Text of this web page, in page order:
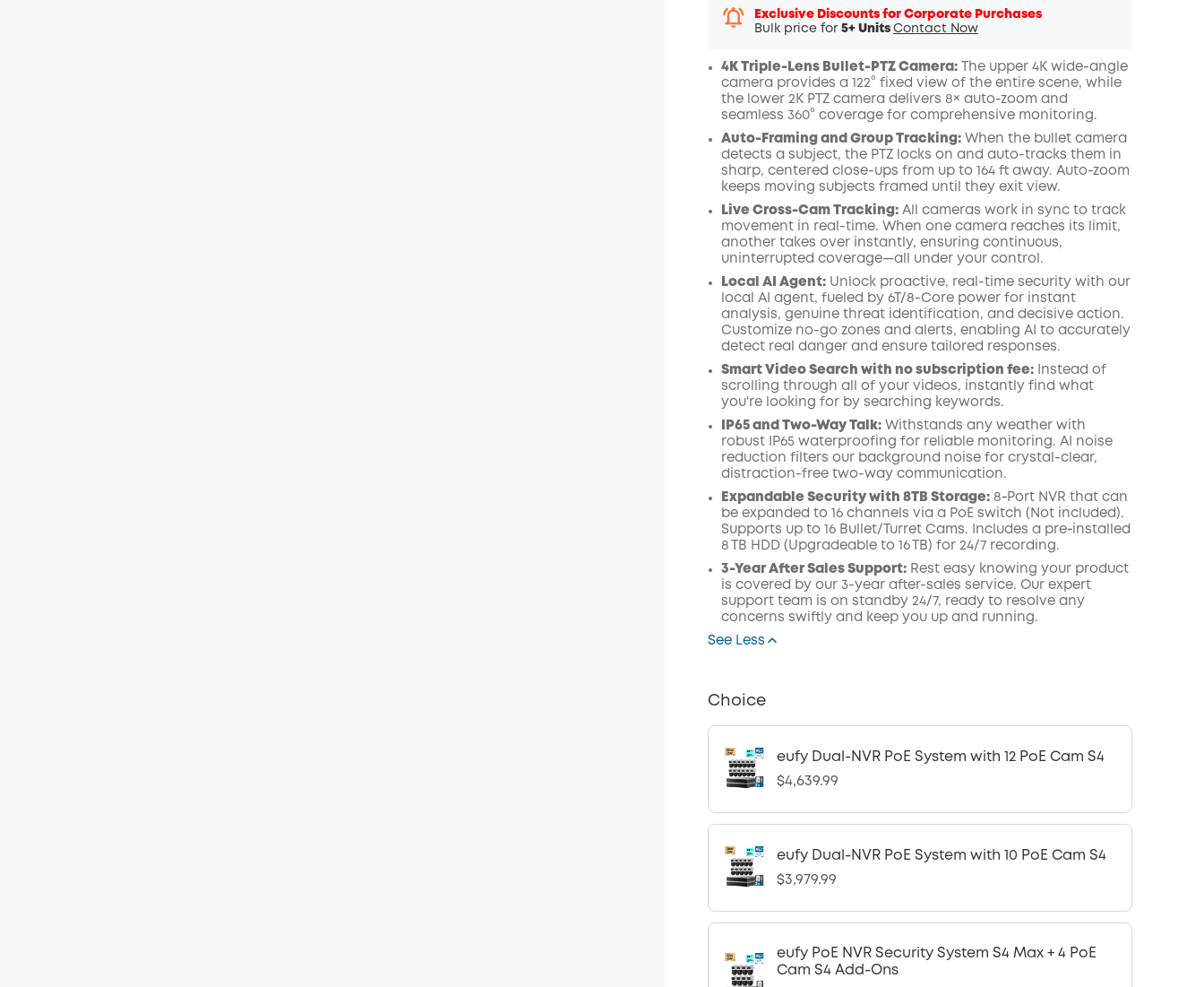
Exclusive Discounts for Corporate Purchases
Bulk price for 5+ Units Contact Now
4K Triple-Lens Bullet-PTZ Camera:
The upper 4K wide-angle
camera provides a 122° fixed view of the entire scene, while
the lower 2K PTZ camera delivers 8× auto-zoom and
seamless 360° coverage for comprehensive monitoring.
Auto-Framing and Group Tracking:When the bullet camera
detects a subject, the PTZ locks on and auto-tracks them in
sharp, centered close-ups from up to 164 ft away. Auto-zoom
keeps moving subjects framed until they exit view.
Live Cross-Cam Tracking:All cameras work in sync to track
movement in real-time. When one camera reaches its limit,
another takes over instantly, ensuring continuous,
uninterrupted coverage—all under your control.
Local AI Agent:Unlock proactive, real-time security with our
local AI agent, fueled by 6T/8-Core power for instant
analysis, genuine threat identification, and decisive action.
Customize no-go zones and alerts, enabling AI to accurately
detect real danger and ensure tailored responses.
Smart Video Search with no subscription fee:Instead of
scrolling through all of your videos, instantly find what
you're looking for by searching keywords.
IP65 and Two-Way Talk:Withstands any weather with
robust IP65 waterproofing for reliable monitoring. AI noise
reduction filters our background noise for crystal-clear,
distraction-free two-way communication.
Expandable Security with 8TB Storage: 8‑Port NVR that can
be expanded to 16 channels via a PoE switch (Not included).
Supports up to 16 Bullet/Turret Cams. Includes a pre‑installed
8 TB HDD (Upgradeable to 16 TB) for 24/7 recording.
3-Year After Sales Support:Rest easy knowing your product
is covered by our 3-year after-sales service. Our expert
support team is on standby 24/7, ready to resolve any
concerns swiftly and keep you up and running.
See Less
Choice
eufy Dual-NVR PoE System with 12 PoE Cam S4
$4,639.99
eufy Dual-NVR PoE System with 10 PoE Cam S4
$3,979.99
eufy PoE NVR Security System S4 Max + 4 PoE
Cam S4 Add-Ons